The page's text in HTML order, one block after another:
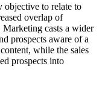
objective to relate to
overlap of
Marketing casts a wider
prospects aware of a
while the sales
prospects into